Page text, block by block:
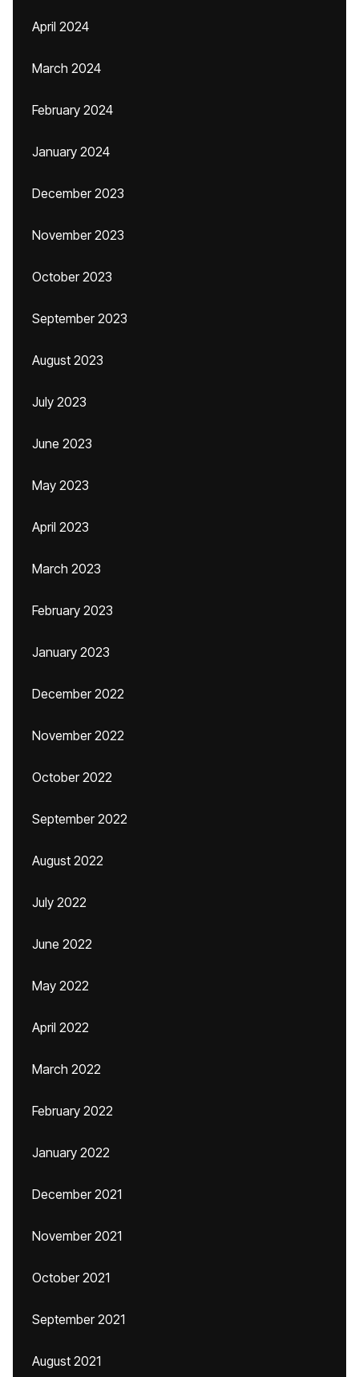
April 2024
March 2024
February 2024
January 2024
December 2023
November 2023
October 2023
September 2023
August 2023
July 2023
June 2023
May 2023
April 2023
March 2023
February 2023
January 2023
December 2022
November 2022
October 2022
September 2022
August 2022
July 2022
June 2022
May 2022
April 2022
March 2022
February 2022
January 2022
December 2021
November 2021
October 2021
September 2021
August 2021